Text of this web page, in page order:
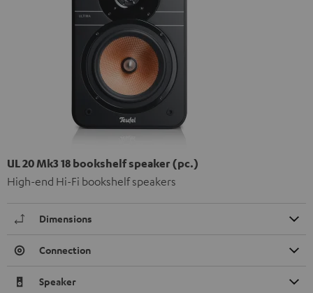
UL 20 Mk3 18 bookshelf speaker (pc.)
High-end Hi-Fi bookshelf speakers
Dimensions
Connection
Speaker